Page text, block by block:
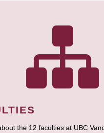
the 12 faculties at UBC